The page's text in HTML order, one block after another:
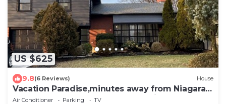
US $625
9.8(6 Reviews) House
Vacation Paradise,minutes away from Niagara
Falls,Welland Canals,Port Dalhousie
Air Conditioner Parking
TV